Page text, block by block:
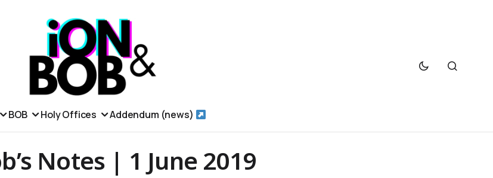
BOB Holy Offices Addendum (news)
Notes | 1 June 2019